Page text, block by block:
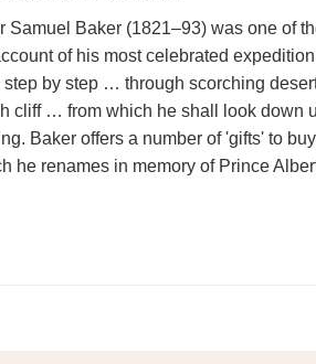
Samuel Baker (1821–93) was one of
of his most celebrated
by step … through scorching
cliff … from which he shall look down
Baker offers a number of 'gifts' to
he renames in memory of Prince